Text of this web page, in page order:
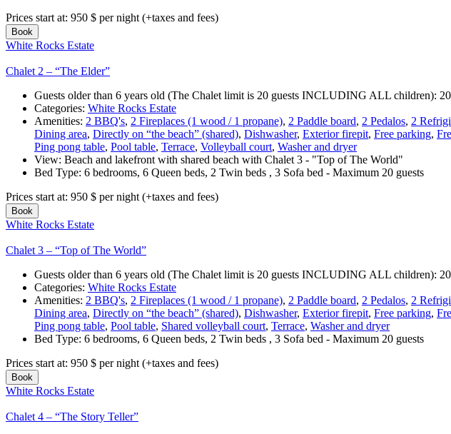
Prices start at: 950 $ per night (+taxes and fees)
Book
White Rocks Estate
Chalet 2 – “The Elder”
Guests older than 6 years old (The Chalet limit is 20 guests INCLUDING ALL children): 20
Categories: White Rocks Estate
Amenities: 2 BBQ's, 2 Fireplaces (1 wood / 1 propane), 2 Paddle board, 2 Pedalos, 2
Dining area, Directly on “the beach” (shared), Dishwasher, Exterior firepit, Free parking,
Ping pong table, Pool table, Terrace, Volleyball court, Washer and dryer
View: Beach and lakefront with shared beach with Chalet 3 - "Top of The World"
Bed Type: 6 bedrooms, 6 Queen beds, 2 Twin beds , 3 Sofa bed - Maximum 20 guests
Prices start at: 950 $ per night (+taxes and fees)
Book
White Rocks Estate
Chalet 3 – “Top of The World”
Guests older than 6 years old (The Chalet limit is 20 guests INCLUDING ALL children): 20
Categories: White Rocks Estate
Amenities: 2 BBQ's, 2 Fireplaces (1 wood / 1 propane), 2 Paddle board, 2 Pedalos, 2
Dining area, Directly on “the beach” (shared), Dishwasher, Exterior firepit, Free parking,
Ping pong table, Pool table, Shared volleyball court, Terrace, Washer and dryer
Bed Type: 6 bedrooms, 6 Queen beds, 2 Twin beds , 3 Sofa bed - Maximum 20 guests
Prices start at: 950 $ per night (+taxes and fees)
Book
White Rocks Estate
Chalet 4 – “The Story Teller”